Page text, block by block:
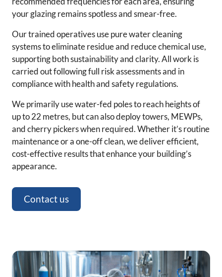
your glazing remains spotless and smear-free.
Our trained operatives use pure water cleaning
systems to eliminate residue and reduce chemical use,
supporting both sustainability and clarity. All work is
carried out following full risk assessments and in
compliance with health and safety regulations.
We primarily use water-fed poles to reach heights of
up to 22 metres, but can also deploy towers, MEWPs,
and cherry pickers when required. Whether it’s routine
maintenance or a one-off clean, we deliver efficient,
cost-effective results that enhance your building’s
appearance.
Contact us